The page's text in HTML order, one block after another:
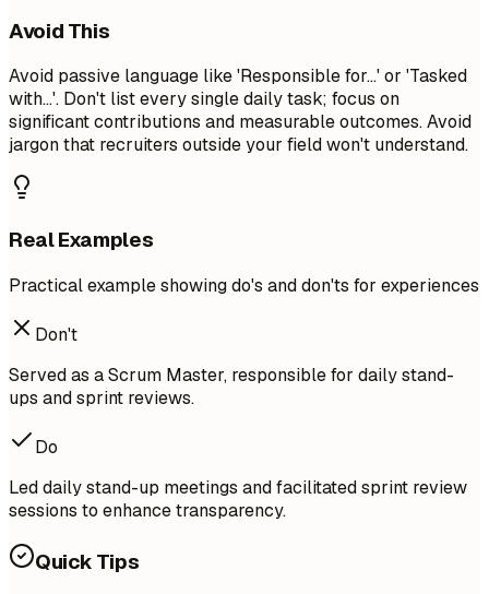
Avoid This
Avoid passive language like 'Responsible for...' or 'Tasked
with...'. Don't list every single daily task; focus on
significant contributions and measurable outcomes. Avoid
jargon that recruiters outside your field won't understand.
Real Examples
Practical example showing do's and don'ts for experiences
Don't
Served as a Scrum Master, responsible for daily stand-
ups and sprint reviews.
Do
Led daily stand-up meetings and facilitated sprint review
sessions to enhance transparency.
Quick Tips